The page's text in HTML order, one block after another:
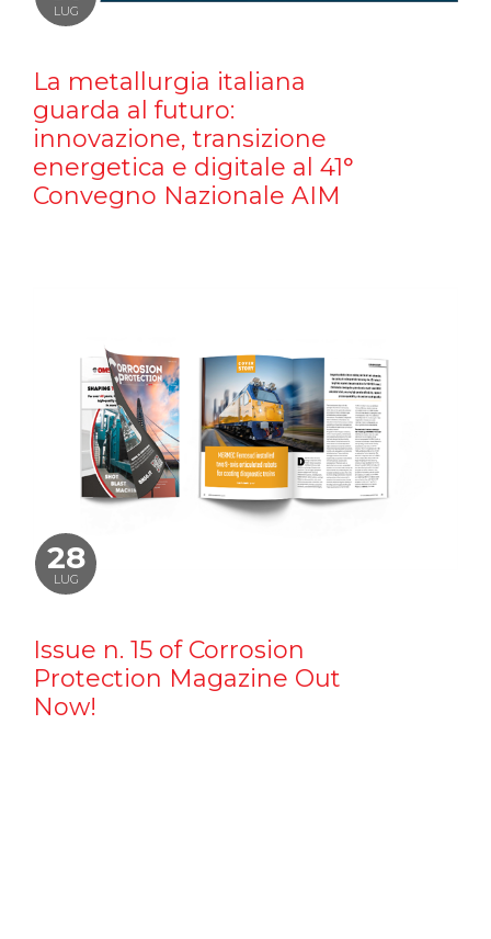
LUG
La metallurgia italiana
guarda al futuro:
innovazione, transizione
energetica e digitale al 41°
Convegno Nazionale AIM
28
LUG
Issue n. 15 of Corrosion
Protection Magazine Out
Now!